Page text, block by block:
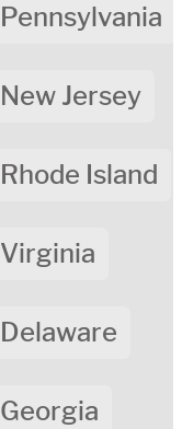
Pennsylvania
New Jersey
Rhode Island
Virginia
Delaware
Georgia